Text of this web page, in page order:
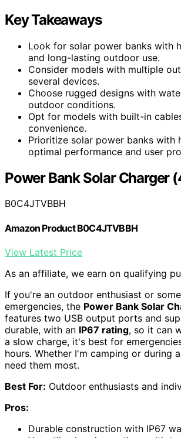
Key Takeaways
Look for solar power banks with
and long-lasting outdoor use.
Consider models with multiple
several devices.
Choose rugged designs with
outdoor conditions.
Opt for models with built-in
convenience.
Prioritize solar power banks
optimal performance and user
Power Bank Solar Charger
B0C4JTVBBH
Amazon Product B0C4JTVBBH
View Latest Price
As an affiliate, we earn on qualifying
If you're an outdoor enthusiast or
emergencies, the Power Bank Solar
features two USB output ports and
durable, with an IP67 rating, so it can
a slow charge, it's best for
hours. Whether I'm camping or during
need them most.
Best For: Outdoor enthusiasts and
Pros:
Durable construction with IP67